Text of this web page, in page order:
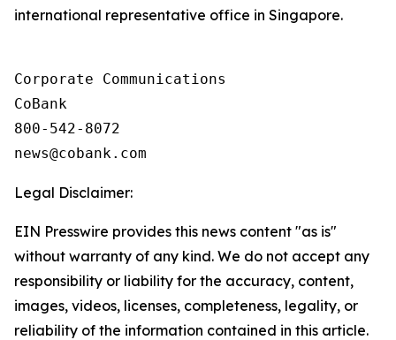
international representative office in Singapore.
Corporate Communications
CoBank
800-542-8072
Legal Disclaimer:
EIN Presswire provides this news content "as is"
without warranty of any kind. We do not accept any
responsibility or liability for the accuracy, content,
images, videos, licenses, completeness, legality, or
reliability of the information contained in this article.